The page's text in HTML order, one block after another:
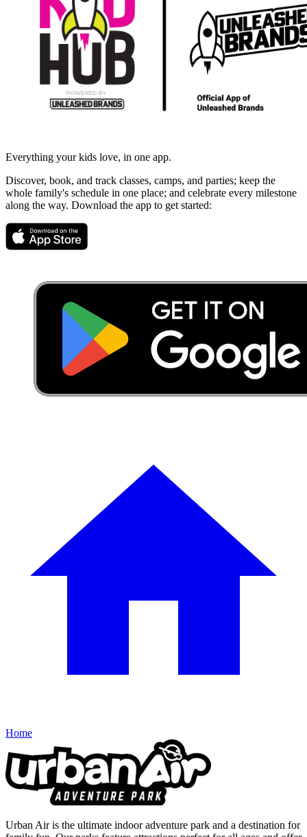
Everything your kids love, in one app.
Discover, book, and track classes, camps, and parties; keep the
whole family's schedule in one place; and celebrate every milestone
along the way. Download the app to get started:
Home
Urban Air is the ultimate indoor adventure park and a destination for